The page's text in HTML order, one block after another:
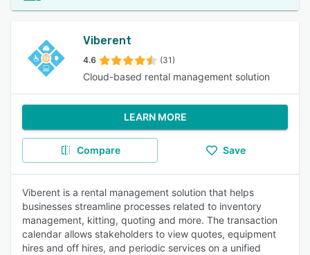
Viberent
4.6 (31)
Cloud-based rental management solution
LEARN MORE
Compare Save
Viberent is a rental management solution that helps
businesses streamline processes related to inventory
management, kitting, quoting and more. The transaction
calendar allows stakeholders to view quotes, equipment
hires and off hires, and periodic services on a unified